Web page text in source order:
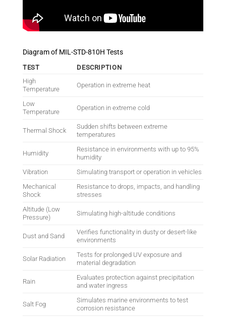
Diagram of MIL-STD-810H Tests
TEST
DESCRIPTION
High
Temperature
Operation in extreme heat
Low
Temperature
Operation in extreme cold
Thermal Shock
Sudden shifts between extreme
temperatures
Humidity
Resistance in environments with up to 95%
humidity
Vibration
Simulating transport or operation in vehicles
Mechanical
Shock
Resistance to drops, impacts, and handling
stresses
Altitude (Low
Pressure)
Simulating high-altitude conditions
Dust and Sand
Verifies functionality in dusty or desert-like
environments
Solar Radiation
Tests for prolonged UV exposure and
material degradation
Rain
Evaluates protection against precipitation
and water ingress
Salt Fog
Simulates marine environments to test
corrosion resistance